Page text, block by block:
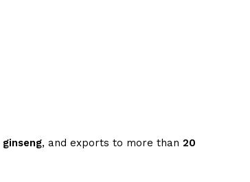
, and exports to more than 20